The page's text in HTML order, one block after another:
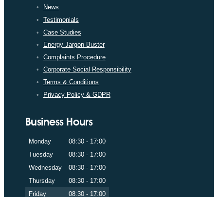
News
Testimonials
Case Studies
Energy Jargon Buster
Complaints Procedure
Corporate Social Responsibility
Terms & Conditions
Privacy Policy & GDPR
Business Hours
Monday
08:30 - 17:00
Tuesday
08:30 - 17:00
Wednesday
08:30 - 17:00
Thursday
08:30 - 17:00
Friday
08:30 - 17:00